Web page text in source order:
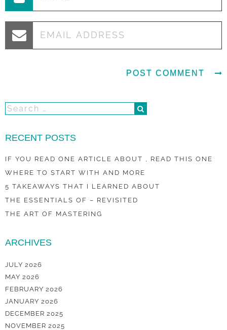
RECENT POSTS
IF YOU READ ONE ARTICLE ABOUT , READ THIS ONE
WHERE TO START WITH AND MORE
5 TAKEAWAYS THAT I LEARNED ABOUT
THE ESSENTIALS OF – REVISITED
THE ART OF MASTERING
ARCHIVES
JULY 2026
MAY 2026
FEBRUARY 2026
JANUARY 2026
DECEMBER 2025
NOVEMBER 2025